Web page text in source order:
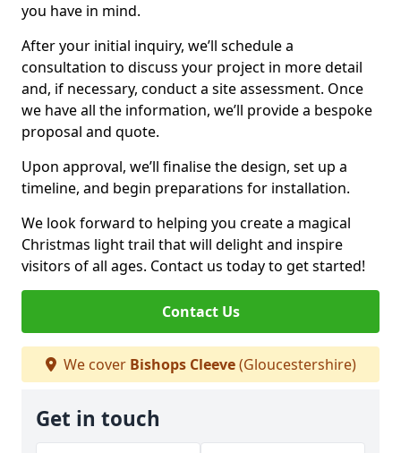
you have in mind.
After your initial inquiry, we’ll schedule a
consultation to discuss your project in more detail
and, if necessary, conduct a site assessment. Once
we have all the information, we’ll provide a bespoke
proposal and quote.
Upon approval, we’ll finalise the design, set up a
timeline, and begin preparations for installation.
We look forward to helping you create a magical
Christmas light trail that will delight and inspire
visitors of all ages. Contact us today to get started!
Contact Us
We cover Bishops Cleeve(Gloucestershire)
Get in touch